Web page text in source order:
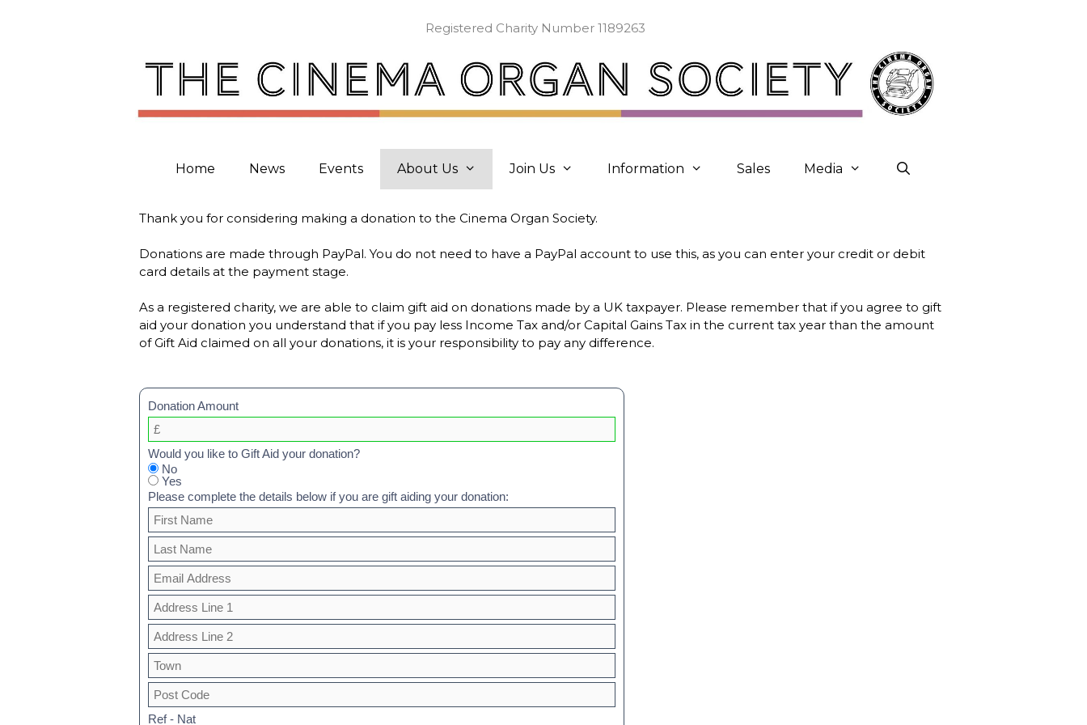
Registered Charity Number 1189263
Home News Events About Us Join Us Information Sales Media
Thank you for considering making a donation to the Cinema Organ Society.
Donations are made through PayPal. You do not need to have a PayPal account to use this, as you can enter your credit or debit
card details at the payment stage.
As a registered charity, we are able to claim gift aid on donations made by a UK taxpayer. Please remember that if you agree to gift
aid your donation you understand that if you pay less Income Tax and/or Capital Gains Tax in the current tax year than the amount
of Gift Aid claimed on all your donations, it is your responsibility to pay any difference.
Donation Amount
Would you like to Gift Aid your donation?
No
Yes
Please complete the details below if you are gift aiding your donation:
Ref - Nat